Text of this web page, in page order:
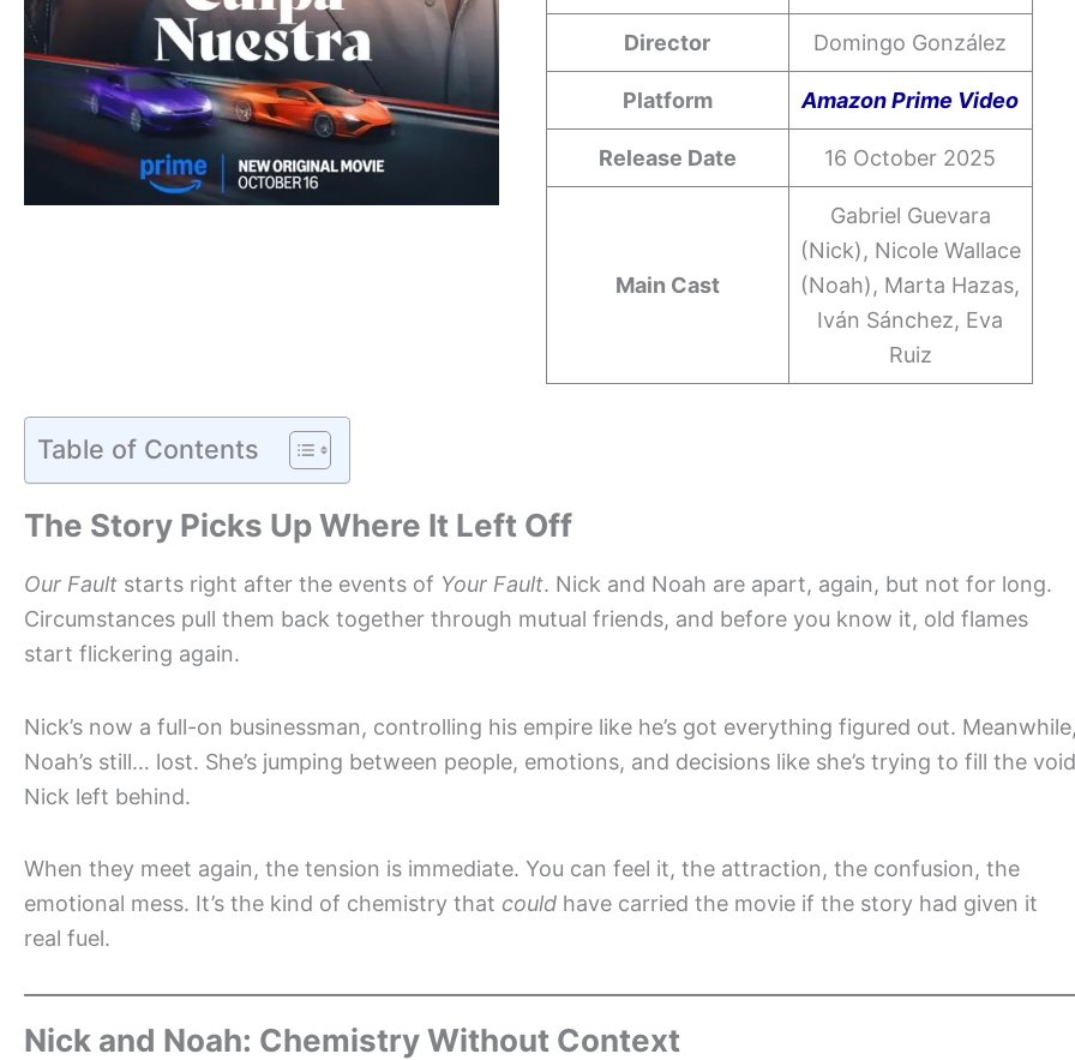
Director Domingo González
Platform Amazon Prime Video
Release Date 16 October 2025
Main Cast
Gabriel Guevara
(Nick), Nicole Wallace
(Noah), Marta Hazas,
Iván Sánchez, Eva
Ruiz
Table of Contents
The Story Picks Up Where It Left Off
Our Fault starts right after the events of Your Fault. Nick and Noah are apart, again, but not for long.
Circumstances pull them back together through mutual friends, and before you know it, old flames
start flickering again.
Nick’s now a full-on businessman, controlling his empire like he’s got everything figured out.
Noah’s still… lost. She’s jumping between people, emotions, and decisions like she’s trying to fill the void
Nick left behind.
When they meet again, the tension is immediate. You can feel it, the attraction, the confusion, the
emotional mess. It’s the kind of chemistry that could have carried the movie if the story had given it
real fuel.
Nick and Noah: Chemistry Without Context